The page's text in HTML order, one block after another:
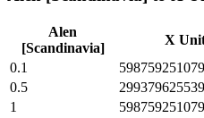
Alen
[Scandinavia]
X
0.1
0.5
1